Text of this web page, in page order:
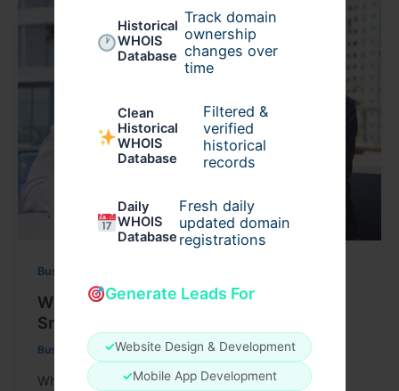
Historical
WHOIS
Database
Track domain
ownership
changes over
time
Clean
Historical
WHOIS
Database
Filtered &
verified
historical
records
Daily
WHOIS
Database
Fresh daily
updated domain
registrations
Generate Leads For
✓Website Design & Development
✓Mobile App Development
Business
What To Expect When Working With
Small Business Financial Advisors
Businessnews/May 18, 2026
What changes when a business owner stops